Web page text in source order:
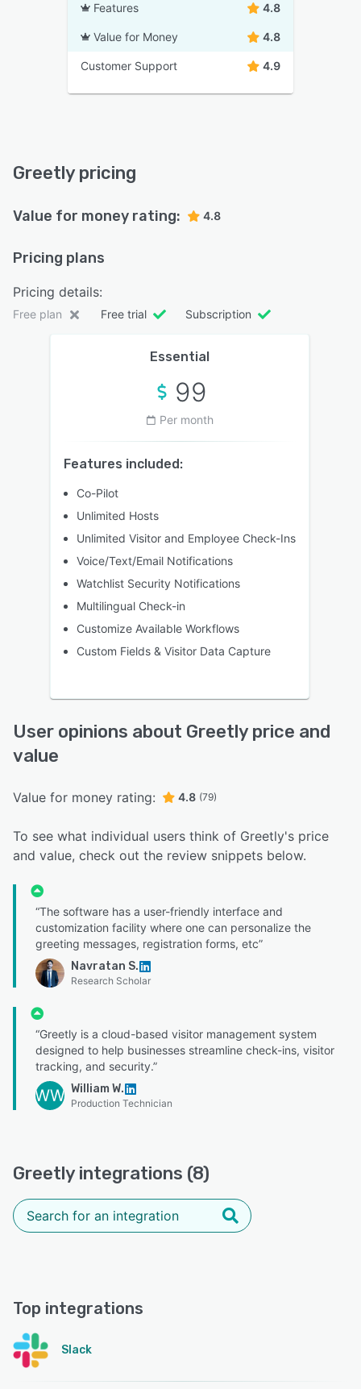
Features 4.8
Value for Money 4.8
Customer Support 4.9
Greetly pricing
Value for money rating: 4.8
Pricing plans
Pricing details:
Free plan Free trial Subscription
Essential
99
Per month
Features included:
Co-Pilot
Unlimited Hosts
Unlimited Visitor and Employee Check-Ins
Voice/Text/Email Notifications
Watchlist Security Notifications
Multilingual Check-in
Customize Available Workflows
Custom Fields & Visitor Data Capture
User opinions about Greetly price and
value
Value for money rating: 4.8 (79)
To see what individual users think of Greetly's price
and value, check out the review snippets below.
“The software has a user-friendly interface and
customization facility where one can personalize the
greeting messages, registration forms, etc”
Navratan S.
Research Scholar
“Greetly is a cloud-based visitor management system
designed to help businesses streamline check-ins, visitor
tracking, and security.”
WW William W.
Production Technician
Greetly integrations (8)
Top integrations
Slack